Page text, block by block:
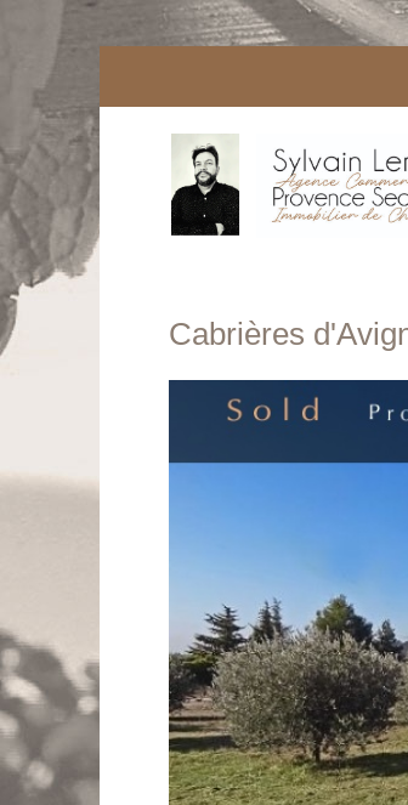
Cabrières